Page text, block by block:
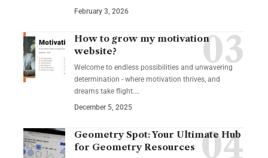
February 3, 2026
How to grow my motivation
website?
Welcome to endless possibilities and unwavering
determination - where motivation thrives, and
dreams take flight.…
December 5, 2025
Geometry Spot: Your Ultimate Hub
for Geometry Resources